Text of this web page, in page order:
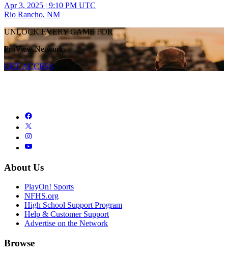
Apr 3, 2025 | 9:10 PM UTC
Rio Rancho, NM
UNLOCK EVERY GAME FOR
ProView Networks
GET ACCESS
About Us
PlayOn! Sports
NFHS.org
High School Support Program
Help & Customer Support
Advertise on the Network
Browse